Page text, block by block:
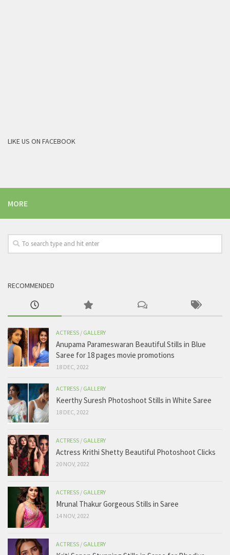
LIKE US ON FACEBOOK
MORE
RECOMMENDED
ACTRESS / GALLERY
Anupama Parameswaran Beautiful Stills in Blue
Saree for 18 pages movie promotions
18 DEC, 2022
ACTRESS / GALLERY
Keerthy Suresh Photoshoot Stills in White Saree
18 DEC, 2022
ACTRESS / GALLERY
Actress Krithi Shetty Beautiful Photoshoot Clicks
20 NOV, 2022
ACTRESS / GALLERY
Mrunal Thakur Gorgeous Stills in Saree
14 NOV, 2022
ACTRESS / GALLERY